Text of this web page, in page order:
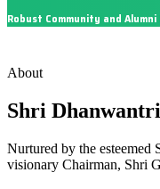
Robust Community and
About
Shri
Nurtured by the
visionary Chairman, Shri